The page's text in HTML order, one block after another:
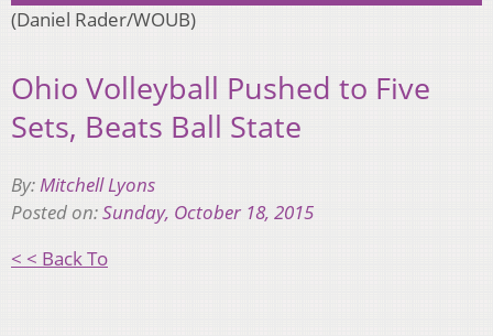
(Daniel Rader/WOUB)
Ohio Volleyball Pushed to Five
Sets, Beats Ball State
By:Mitchell Lyons
Posted on:Sunday, October 18, 2015
< < Back To